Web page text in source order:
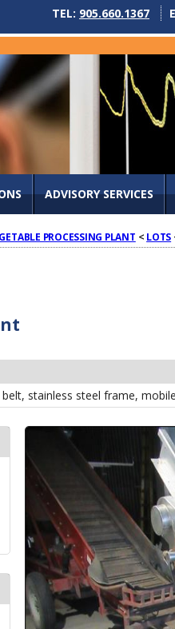
TEL: 905.660.1367
ADVISORY SERVICES
PROCESSING PLANT < LOTS
stainless steel frame,